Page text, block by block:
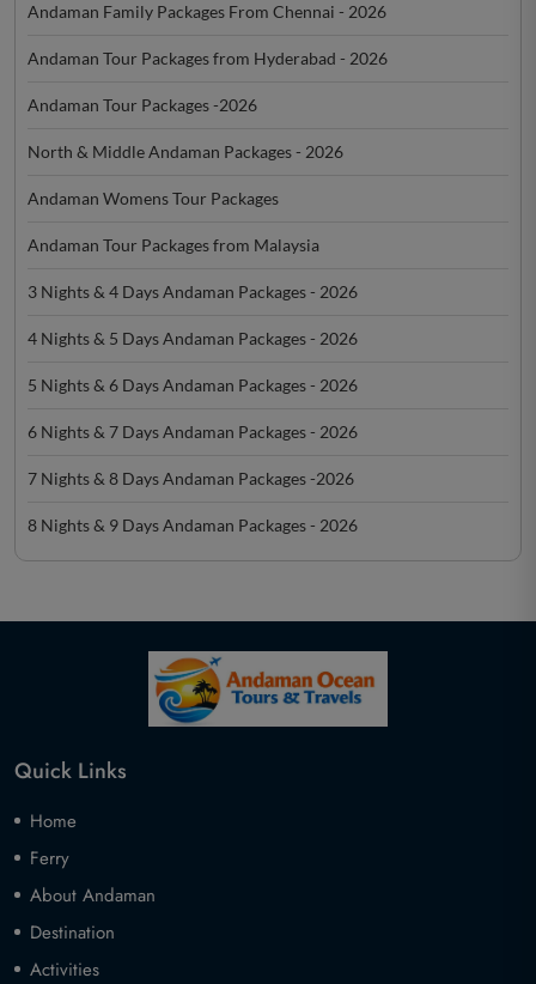
Andaman Family Packages From Chennai - 2026
Andaman Tour Packages from Hyderabad - 2026
Andaman Tour Packages -2026
North & Middle Andaman Packages - 2026
Andaman Womens Tour Packages
Andaman Tour Packages from Malaysia
3 Nights & 4 Days Andaman Packages - 2026
4 Nights & 5 Days Andaman Packages - 2026
5 Nights & 6 Days Andaman Packages - 2026
6 Nights & 7 Days Andaman Packages - 2026
7 Nights & 8 Days Andaman Packages -2026
8 Nights & 9 Days Andaman Packages - 2026
Quick Links
Home
Ferry
About Andaman
Destination
Activities